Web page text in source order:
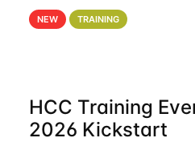
data-using-hcc This
a hands-on experience on
NEW TRAINING
HCC Training
2026 Kickstart